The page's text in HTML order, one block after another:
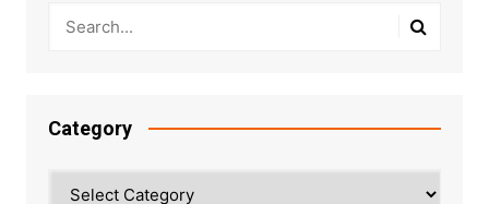
Category